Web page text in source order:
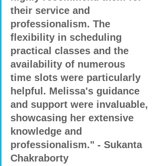
their service and
professionalism. The
flexibility in scheduling
practical classes and the
availability of numerous
time slots were particularly
helpful. Melissa's guidance
and support were invaluable,
showcasing her extensive
knowledge and
professionalism." - Sukanta
Chakraborty